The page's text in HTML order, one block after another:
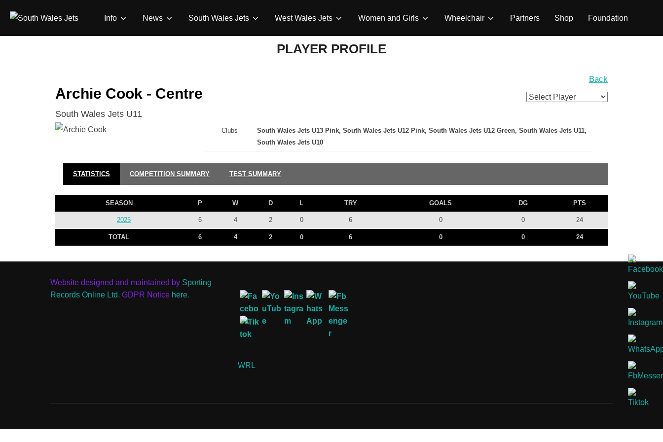
Info News South Wales Jets West Wales Jets Women and Girls Wheelchair Partners Shop Foundation
PLAYER PROFILE
Archie Cook - Centre
South Wales Jets U11
Back
Clubs
South Wales Jets U13 Pink, South Wales Jets U12 Pink, South Wales Jets U12 Green, South Wales Jets U11,
South Wales Jets U10
STATISTICS COMPETITION SUMMARY TEST SUMMARY
SEASON P W D L TRY GOALS DG PTS
2025 6 4 2 0 6 0 0 24
TOTAL 6 4 2 0 6 0 0 24
Website designed and maintained by Sporting
Records Online Ltd. GDPR Notice here.
WRL